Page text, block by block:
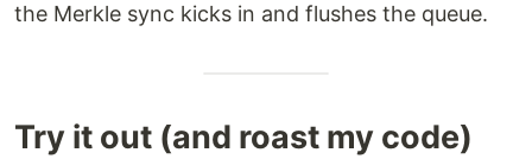
the Merkle sync kicks in and flushes the queue.
Try it out (and roast my code)